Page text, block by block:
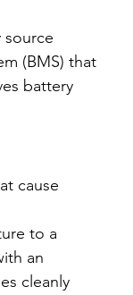
(BMS) that
battery
cause
to a
an
cleanly